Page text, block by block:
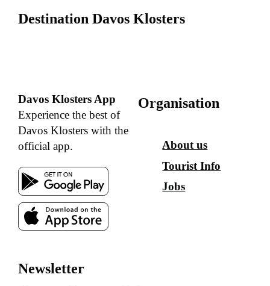
Destination Davos Klosters
Davos Klosters App
Experience the best of
Davos Klosters with the
official app.
Organisation
About us
Tourist Info
Jobs
Newsletter